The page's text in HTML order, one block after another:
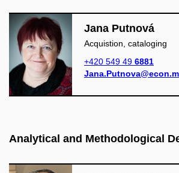
Jana Putnová
Acquistion, cataloging
+420 549 49 6881
Analytical and Methodological